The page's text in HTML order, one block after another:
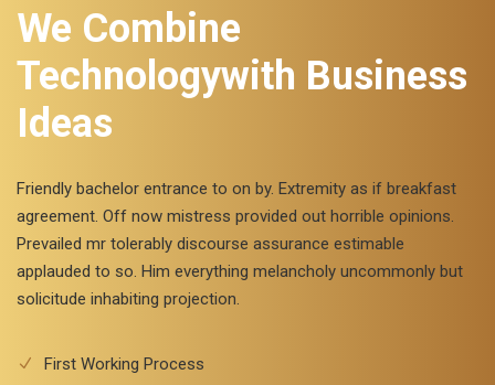
We Combine
Technologywith Business
Ideas
Friendly bachelor entrance to on by. Extremity as if breakfast
agreement. Off now mistress provided out horrible opinions.
Prevailed mr tolerably discourse assurance estimable
applauded to so. Him everything melancholy uncommonly but
solicitude inhabiting projection.
First Working Process